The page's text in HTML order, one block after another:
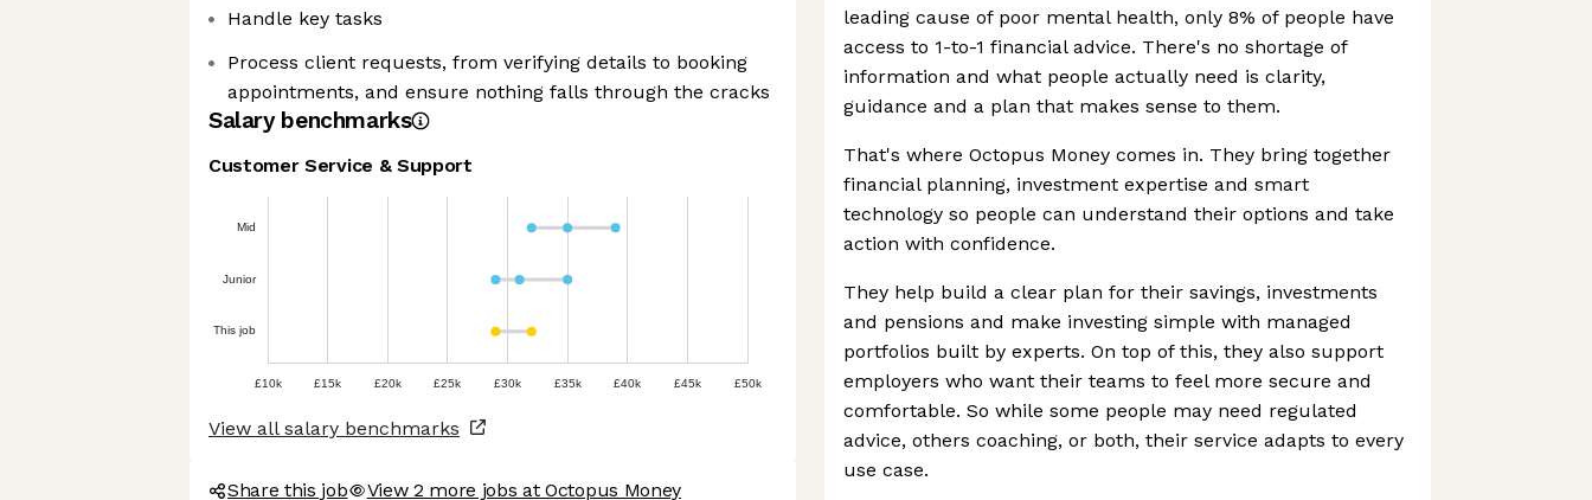
Handle key tasks
Process client requests, from verifying details to booking
appointments, and ensure nothing falls through the cracks
Salary benchmarks
Customer Service & Support
Mid
Junior
This job
£10k £15k £20k £25k £30k £35k £40k £45k £50k
View all salary benchmarks
Share this job View 2 more jobs at Octopus Money
leading cause of poor mental health, only 8% of people have
access to 1-to-1 financial advice. There's no shortage of
information and what people actually need is clarity,
guidance and a plan that makes sense to them.
That's where Octopus Money comes in. They bring together
financial planning, investment expertise and smart
technology so people can understand their options and take
action with confidence.
They help build a clear plan for their savings, investments
and pensions and make investing simple with managed
portfolios built by experts. On top of this, they also support
employers who want their teams to feel more secure and
comfortable. So while some people may need regulated
advice, others coaching, or both, their service adapts to every
use case.